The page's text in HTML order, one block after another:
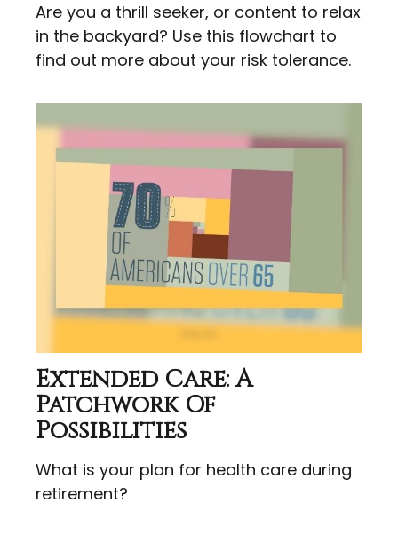
Are you a thrill seeker, or content to relax
in the backyard? Use this flowchart to
find out more about your risk tolerance.
Extended Care: A
Patchwork Of
Possibilities
What is your plan for health care during
retirement?